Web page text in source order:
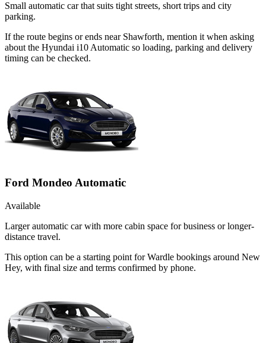
Small automatic car that suits tight streets, short trips and city
parking.
If the route begins or ends near Shawforth, mention it when asking
about the Hyundai i10 Automatic so loading, parking and delivery
timing can be checked.
Ford Mondeo Automatic
Available
Larger automatic car with more cabin space for business or longer-
distance travel.
This option can be a starting point for Wardle bookings around New
Hey, with final size and terms confirmed by phone.